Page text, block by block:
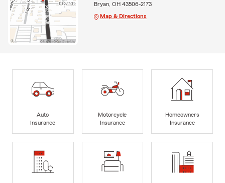
Bryan, OH 43506-2173
Map & Directions
Auto
Insurance
Motorcycle
Insurance
Homeowners
Insurance